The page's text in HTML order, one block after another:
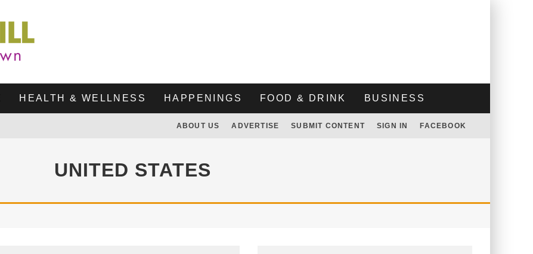
HEALTH & WELLNESS HAPPENINGS FOOD & DRINK BUSINESS
ABOUT US ADVERTISE SUBMIT CONTENT SIGN IN FACEBOOK
UNITED STATES